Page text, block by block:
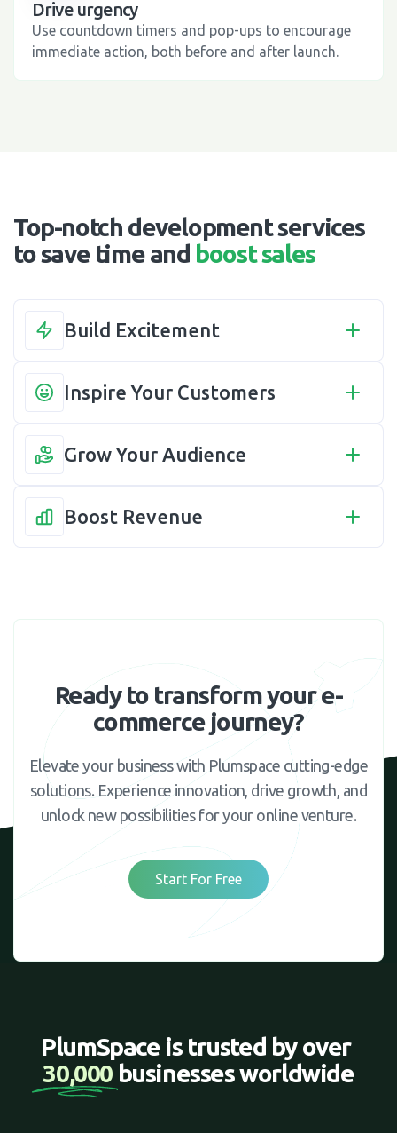
Drive urgency
Use countdown timers and pop-ups to encourage
immediate action, both before and after launch.
Top-notch development services
to save time and boost sales
Build Excitement
Inspire Your Customers
Grow Your Audience
Boost Revenue
Ready to transform your e-
commerce journey?
Elevate your business with Plumspace cutting-edge
solutions. Experience innovation, drive growth, and
unlock new possibilities for your online venture.
Start For Free
PlumSpace is trusted by over
30,000 businesses worldwide